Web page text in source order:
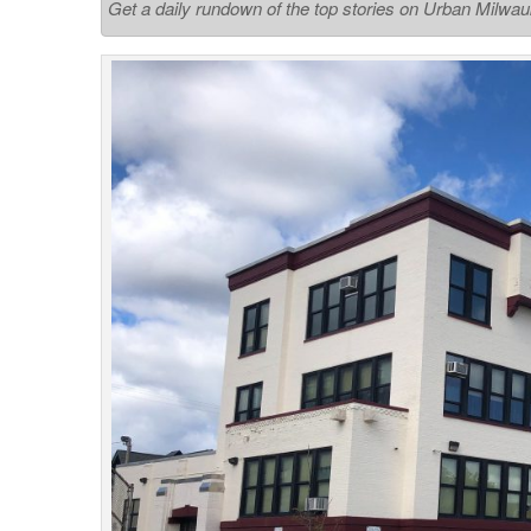
Get a daily rundown of the top stories on Urban